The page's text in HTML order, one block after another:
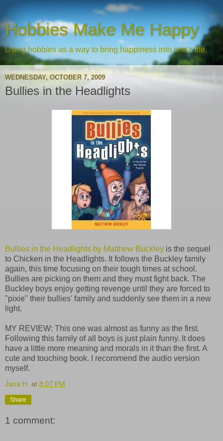
Hobbies Make Me Happy
Using hobbies as a way to bring happiness into one's life.
WEDNESDAY, OCTOBER 7, 2009
Bullies in the Headlights
Bullies in the Headlights by Matthew Buckley is the sequel
to Chicken in the Headlights. It follows the Buckley family
again, this time focusing on their tough times at school.
Bullies are picking on them and they must fight back. The
Buckley boys enjoy getting revenge until they are forced to
"pixie" their bullies' family and suddenly see them in a new
light.
MY REVIEW: This one was almost as funny as the first.
Following this family of all boys is just plain funny. It does
have a little more meaning and morals in it than the first. A
cute and touching book. I recommend the audio version
myself.
Jana H. at 8:07 PM
Share
1 comment: